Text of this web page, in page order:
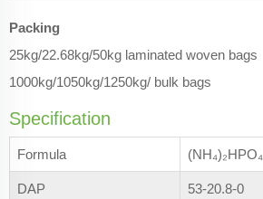
Packing
25kg/22.68kg/50kg laminated woven bags
1000kg/1050kg/1250kg/ bulk bags
Specification
Formula (NH₄)₂HPO₄
DAP 53-20.8-0